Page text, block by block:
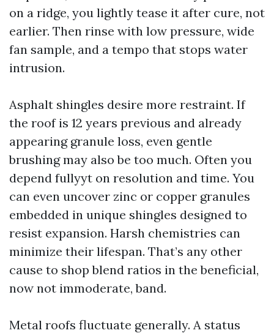
on a ridge, you lightly tease it after cure, not
earlier. Then rinse with low pressure, wide
fan sample, and a tempo that stops water
intrusion.
Asphalt shingles desire more restraint. If
the roof is 12 years previous and already
appearing granule loss, even gentle
brushing may also be too much. Often you
depend fullyyt on resolution and time. You
can even uncover zinc or copper granules
embedded in unique shingles designed to
resist expansion. Harsh chemistries can
minimize their lifespan. That’s any other
cause to shop blend ratios in the beneficial,
now not immoderate, band.
Metal roofs fluctuate generally. A status